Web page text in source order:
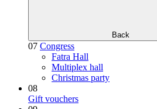
Back
07 Congress
Fatra Hall
Multiplex hall
Christmas party
08
Gift vouchers